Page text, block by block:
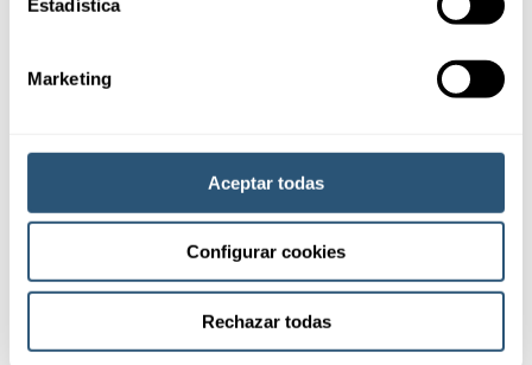
Estadística
Marketing
Aceptar todas
Configurar cookies
Rechazar todas
Benefits